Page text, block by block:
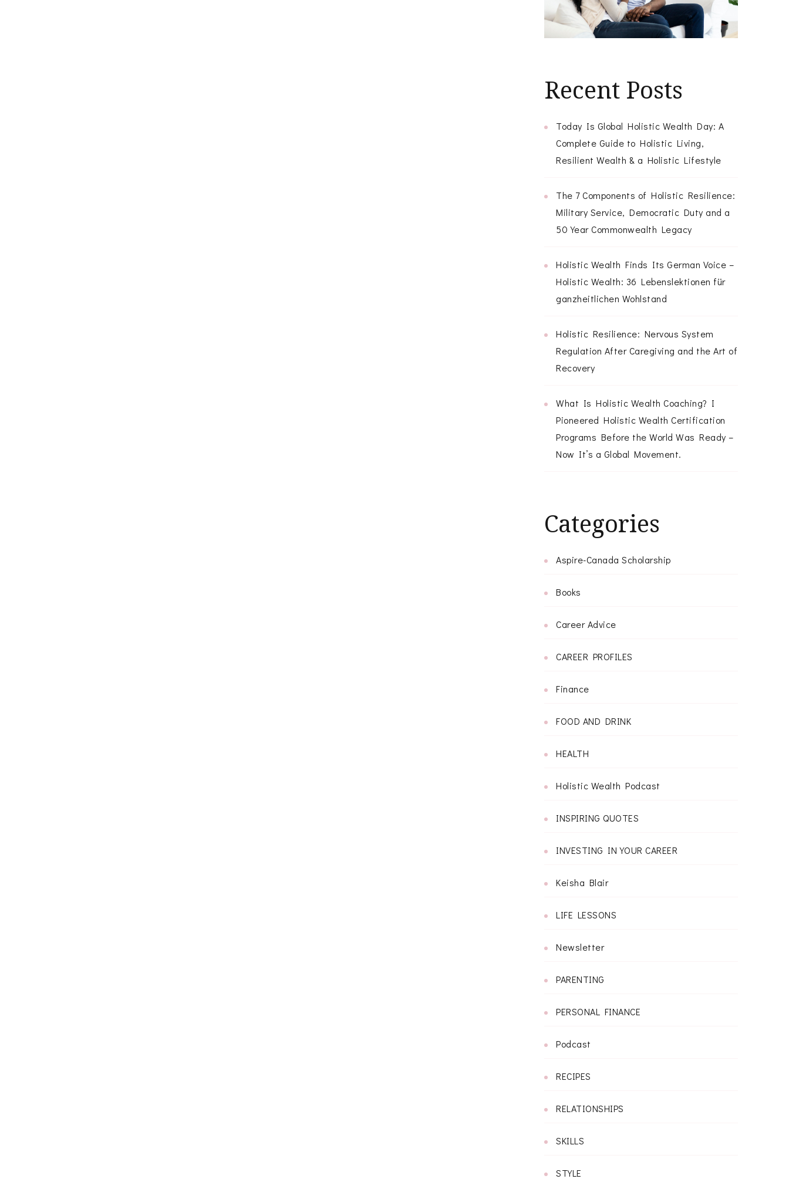
Recent Posts
Today Is Global Holistic Wealth Day: A
Complete Guide to Holistic Living,
Resilient Wealth & a Holistic Lifestyle
The 7 Components of Holistic Resilience:
Military Service, Democratic Duty and a
50 Year Commonwealth Legacy
Holistic Wealth Finds Its German Voice –
Holistic Wealth: 36 Lebenslektionen für
ganzheitlichen Wohlstand
Holistic Resilience: Nervous System
Regulation After Caregiving and the Art of
Recovery
What Is Holistic Wealth Coaching? I
Pioneered Holistic Wealth Certification
Programs Before the World Was Ready –
Now It’s a Global Movement.
Categories
Aspire-Canada Scholarship
Books
Career Advice
CAREER PROFILES
Finance
FOOD AND DRINK
HEALTH
Holistic Wealth Podcast
INSPIRING QUOTES
INVESTING IN YOUR CAREER
Keisha Blair
LIFE LESSONS
Newsletter
PARENTING
PERSONAL FINANCE
Podcast
RECIPES
RELATIONSHIPS
SKILLS
STYLE